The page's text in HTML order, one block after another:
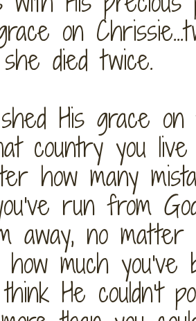
on
died twice.
His grace on
country you
how many
run from
away, no
much
He couldn't